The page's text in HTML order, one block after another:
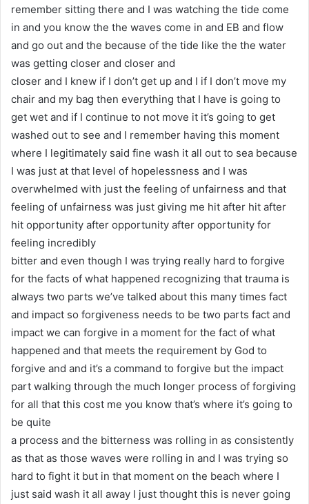
remember sitting there and I was watching the tide come
in and you know the the waves come in and EB and flow
and go out and the because of the tide like the the water
was getting closer and closer and
closer and I knew if I don’t get up and I if I don’t move my
chair and my bag then everything that I have is going to
get wet and if I continue to not move it it’s going to get
washed out to see and I remember having this moment
where I legitimately said fine wash it all out to sea because
I was just at that level of hopelessness and I was
overwhelmed with just the feeling of unfairness and that
feeling of unfairness was just giving me hit after hit after
hit opportunity after opportunity after opportunity for
feeling incredibly
bitter and even though I was trying really hard to forgive
for the facts of what happened recognizing that trauma is
always two parts we’ve talked about this many times fact
and impact so forgiveness needs to be two parts fact and
impact we can forgive in a moment for the fact of what
happened and that meets the requirement by God to
forgive and and it’s a command to forgive but the impact
part walking through the much longer process of forgiving
for all that this cost me you know that’s where it’s going to
be quite
a process and the bitterness was rolling in as consistently
as that as those waves were rolling in and I was trying so
hard to fight it but in that moment on the beach where I
just said wash it all away I just thought this is never going